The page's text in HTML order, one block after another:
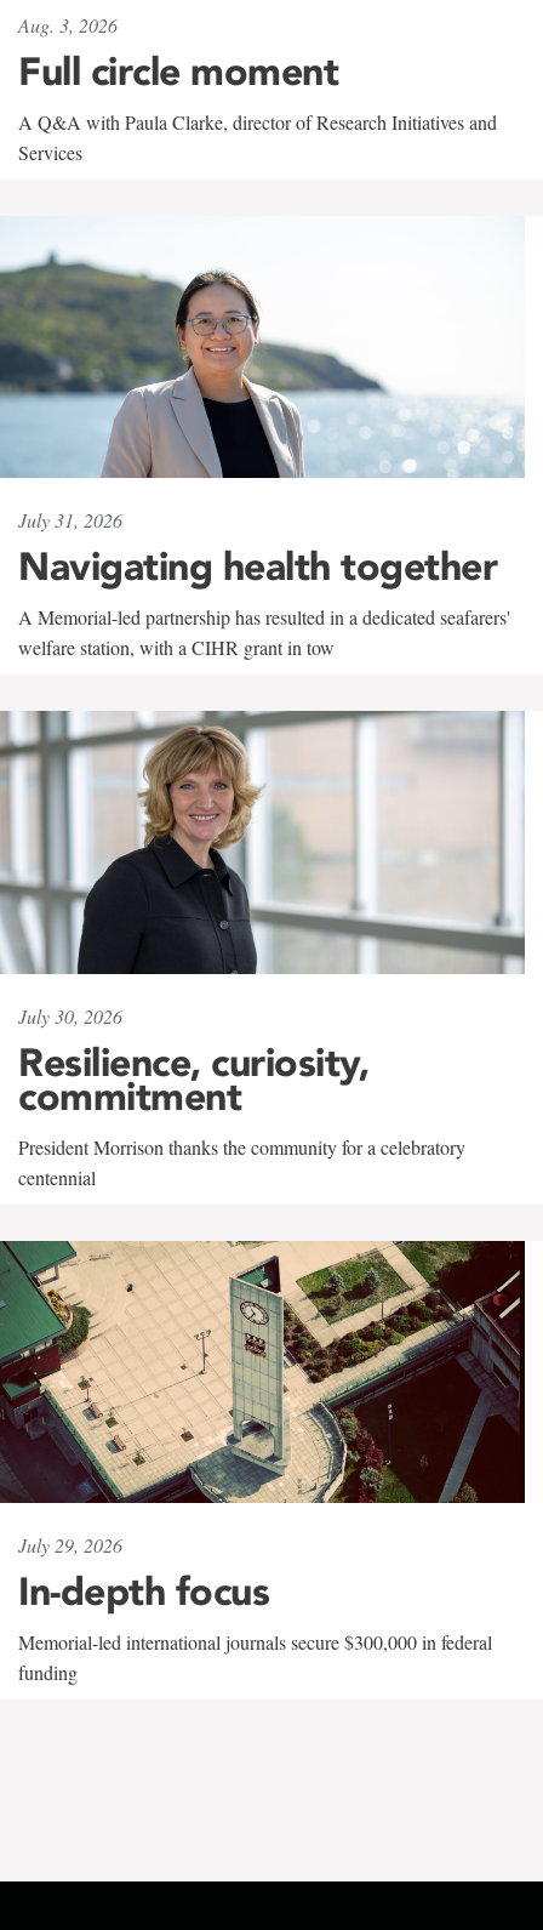
Aug. 3, 2026
Full circle moment
A Q&A with Paula Clarke, director of Research Initiatives and
Services
July 31, 2026
Navigating health together
A Memorial-led partnership has resulted in a dedicated seafarers'
welfare station, with a CIHR grant in tow
July 30, 2026
Resilience, curiosity,
commitment
President Morrison thanks the community for a celebratory
centennial
July 29, 2026
In-depth focus
Memorial-led international journals secure $300,000 in federal
funding